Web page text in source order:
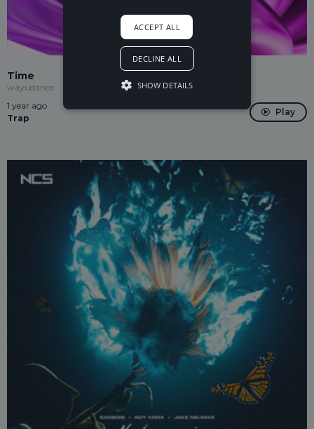
Time
wayudance
1 year ago
Trap
Play
ACCEPT ALL
DECLINE ALL
SHOW DETAILS